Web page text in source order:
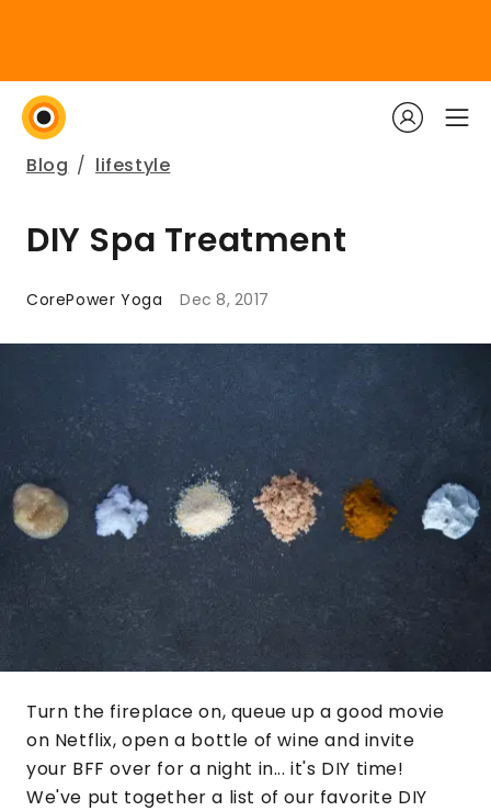
Blog / lifestyle
DIY Spa Treatment
CorePower Yoga Dec 8, 2017
Turn the fireplace on, queue up a good movie
on Netflix, open a bottle of wine and invite
your BFF over for a night in... it's DIY time!
We've put together a list of our favorite DIY